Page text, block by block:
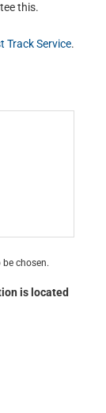
this.
Track Service.
chosen.
is located